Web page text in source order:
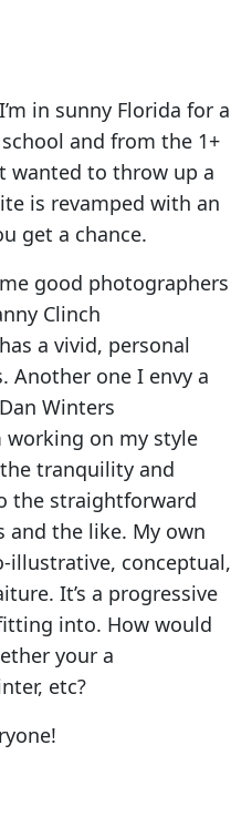
in sunny Florida for a
and from the 1+
wanted to throw up a
is revamped with an
get a chance.
good photographers
Clinch
a vivid, personal
Another one I envy a
Winters
working on my style
tranquility and
the straightforward
and the like. My own
illustrative, conceptual,
It’s a progressive
into. How would
your a
etc?